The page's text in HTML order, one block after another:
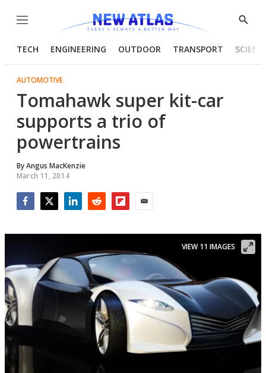
Menu
Show
TECH ENGINEERING OUTDOOR TRANSPORT
AUTOMOTIVE
Tomahawk super kit-car
supports a trio of
powertrains
ByAngus MacKenzie
March 11, 2014
VIEW 11 IMAGES